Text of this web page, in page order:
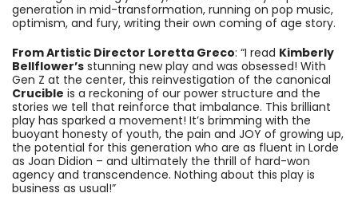
generation in mid-transformation, running on pop music,
optimism, and fury, writing their own coming of age story.
From Artistic Director Loretta Greco: “I read Kimberly
Bellflower’s stunning new play and was obsessed! With
Gen Z at the center, this reinvestigation of the canonical
Crucible is a reckoning of our power structure and the
stories we tell that reinforce that imbalance. This brilliant
play has sparked a movement! It’s brimming with the
buoyant honesty of youth, the pain and JOY of growing up,
the potential for this generation who are as fluent in Lorde
as Joan Didion – and ultimately the thrill of hard-won
agency and transcendence. Nothing about this play is
business as usual!”